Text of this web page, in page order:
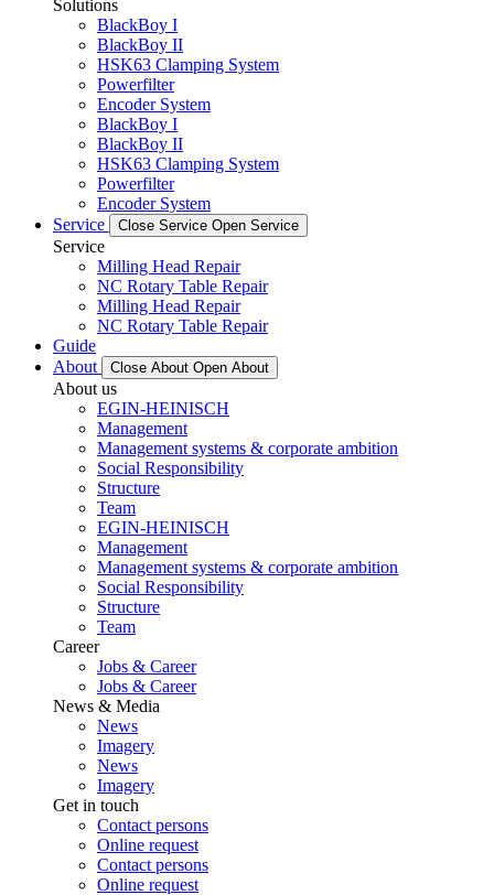
Solutions
BlackBoy I
BlackBoy II
HSK63 Clamping System
Powerfilter
Encoder System
BlackBoy I
BlackBoy II
HSK63 Clamping System
Powerfilter
Encoder System
Service
Close Service Open Service
Service
Milling Head Repair
NC Rotary Table Repair
Milling Head Repair
NC Rotary Table Repair
Guide
About
Close About Open About
About us
EGIN-HEINISCH
Management
Management systems & corporate ambition
Social Responsibility
Structure
Team
EGIN-HEINISCH
Management
Management systems & corporate ambition
Social Responsibility
Structure
Team
Career
Jobs & Career
Jobs & Career
News & Media
News
Imagery
News
Imagery
Get in touch
Contact persons
Online request
Contact persons
Online request